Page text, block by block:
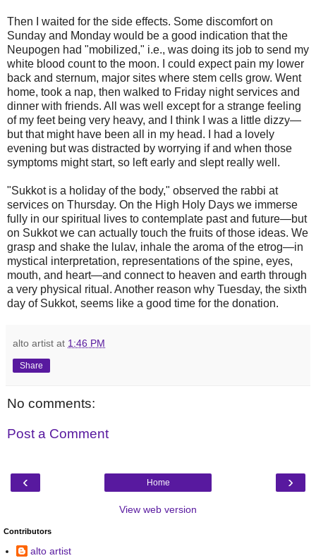
Then I waited for the side effects. Some discomfort on
Sunday and Monday would be a good indication that the
Neupogen had "mobilized," i.e., was doing its job to send my
white blood count to the moon. I could expect pain my lower
back and sternum, major sites where stem cells grow. Went
home, took a nap, then walked to Friday night services and
dinner with friends. All was well except for a strange feeling
of my feet being very heavy, and I think I was a little dizzy—
but that might have been all in my head. I had a lovely
evening but was distracted by worrying if and when those
symptoms might start, so left early and slept really well.
"Sukkot is a holiday of the body," observed the rabbi at
services on Thursday. On the High Holy Days we immerse
fully in our spiritual lives to contemplate past and future—but
on Sukkot we can actually touch the fruits of those ideas. We
grasp and shake the lulav, inhale the aroma of the etrog—in
mystical interpretation, representations of the spine, eyes,
mouth, and heart—and connect to heaven and earth through
a very physical ritual. Another reason why Tuesday, the sixth
day of Sukkot, seems like a good time for the donation.
alto artist at 1:46 PM
Share
No comments:
Post a Comment
‹ ›
Home
View web version
Contributors
alto artist